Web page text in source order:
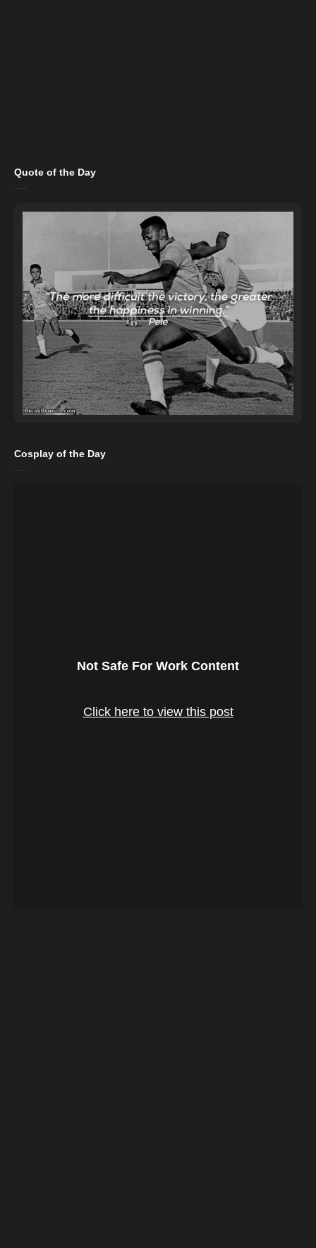
Quote of the Day
Cosplay of the Day
Not Safe For Work Content
Click here to view this post